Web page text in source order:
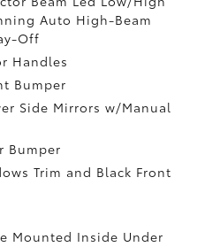
Auto High-Beam
Off
Handles
Bumper
Side Mirrors w/Manual
Bumper
Trim and Black Front
Mounted Inside Under